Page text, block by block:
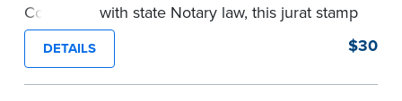
Compliant with state Notary law, this jurat stamp
can be used in place of a loose certificate.
This stamp is not intended to replace the
required Notary seal.
DETAILS $30